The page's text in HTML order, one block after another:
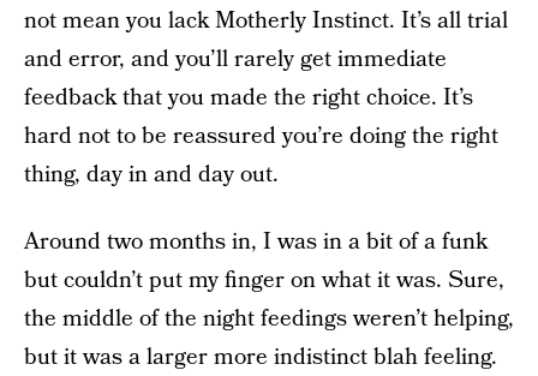
not mean you lack Motherly Instinct. It’s all trial
and error, and you’ll rarely get immediate
feedback that you made the right choice. It’s
hard not to be reassured you’re doing the right
thing, day in and day out.
Around two months in, I was in a bit of a funk
but couldn’t put my finger on what it was. Sure,
the middle of the night feedings weren’t helping,
but it was a larger more indistinct blah feeling.